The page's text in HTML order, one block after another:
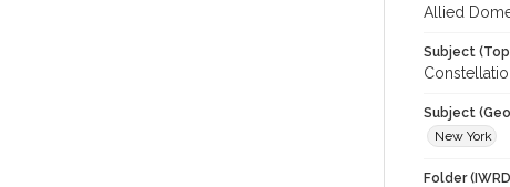
Allied
Subject
Subject
New York
Folder